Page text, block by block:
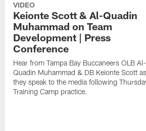
VIDEO
Keionte Scott & Al-Quadin
Muhammad on Team
Development | Press
Conference
Hear from Tampa Bay Buccaneers OLB Al-
Quadin Muhammad & DB Keionte Scott as
they speak to the media following
Training Camp practice.